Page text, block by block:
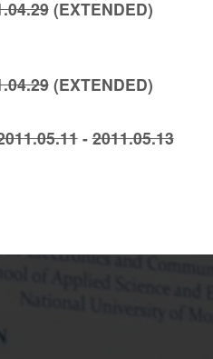
(EXTENDED)
(EXTENDED)
-2011.05.13